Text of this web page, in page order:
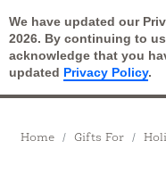
We have updated our
2026. By continuing to
acknowledge that you
updated Privacy Policy.
Open Search
Breadcrumbs
Home Gifts For